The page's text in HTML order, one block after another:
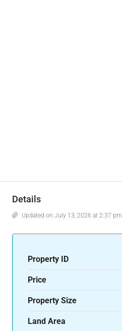
Details
Updated on July 13, 2026 at 2:37 pm
Property ID
Price
Property Size
Land Area